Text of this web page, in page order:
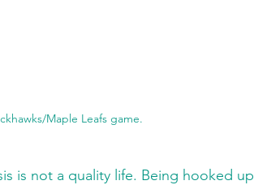
Maple Leafs game.
is not a quality life. Being hooked up